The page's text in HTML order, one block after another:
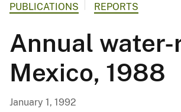
G
o
l
o
g
PUBLICATIONS REPORTS
Annual water-
Mexico, 1988
January 1, 1992